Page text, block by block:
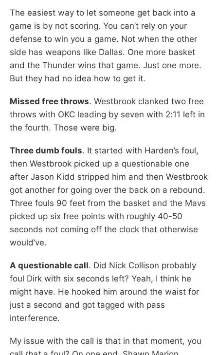
The easiest way to let someone get back into a
game is by not scoring. You can’t rely on your
defense to win you a game. Not when the other
side has weapons like Dallas. One more basket
and the Thunder wins that game. Just one more.
But they had no idea how to get it.
Missed free throws. Westbrook clanked two free
throws with OKC leading by seven with 2:11 left in
the fourth. Those were big.
Three dumb fouls. It started with Harden’s foul,
then Westbrook picked up a questionable one
after Jason Kidd stripped him and then Westbrook
got another for going over the back on a rebound.
Three fouls 90 feet from the basket and the Mavs
picked up six free points with roughly 40-50
seconds not coming off the clock that otherwise
would’ve.
A questionable call. Did Nick Collison probably
foul Dirk with six seconds left? Yeah, I think he
might have. He hooked him around the waist for
just a second and got tagged with pass
interference.
My issue with the call is that in that moment, you